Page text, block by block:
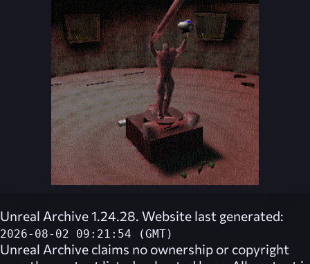
Unreal Archive 1.24.28. Website last generated:
2026-08-02 09:21:54 (GMT)
Unreal Archive claims no ownership or copyright